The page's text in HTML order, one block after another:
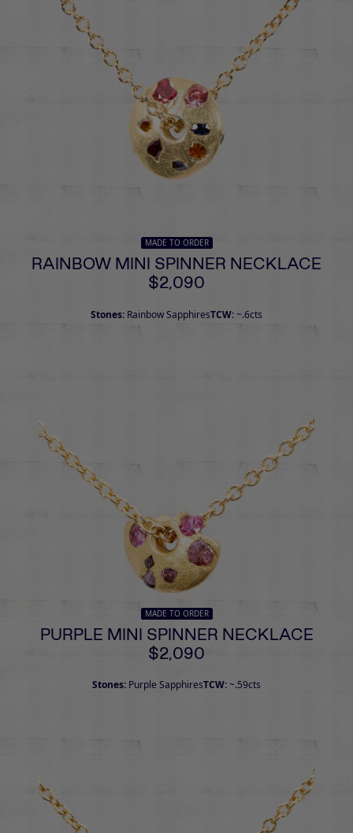
MADE TO ORDER
RAINBOW MINI SPINNER NECKLACE
$2,090
Stones: Rainbow SapphiresTCW:~.6cts
MADE TO ORDER
PURPLE MINI SPINNER NECKLACE
$2,090
Stones: Purple SapphiresTCW:~.59cts